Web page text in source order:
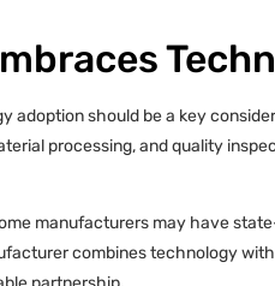
adoption should be a key
processing, and quality
manufacturers may have
combines technology